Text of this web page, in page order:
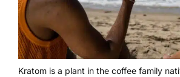
Kratom is a plant in the coffee family